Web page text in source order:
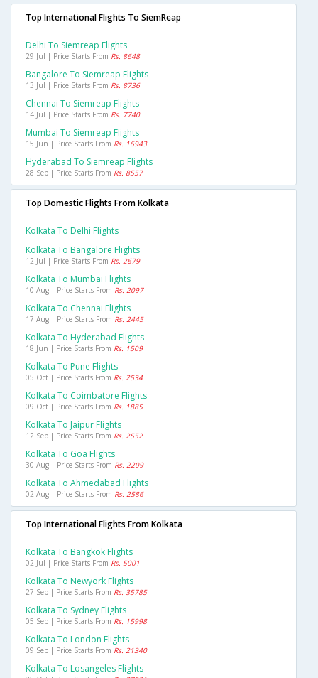
Top International Flights To SiemReap
Delhi To Siemreap Flights
29 Jul | Price Starts From Rs. 8648
Bangalore To Siemreap Flights
13 Jul | Price Starts From Rs. 8736
Chennai To Siemreap Flights
14 Jul | Price Starts From Rs. 7740
Mumbai To Siemreap Flights
15 Jun | Price Starts From Rs. 16943
Hyderabad To Siemreap Flights
28 Sep | Price Starts From Rs. 8557
Top Domestic Flights From Kolkata
Kolkata To Delhi Flights
Kolkata To Bangalore Flights
12 Jul | Price Starts From Rs. 2679
Kolkata To Mumbai Flights
10 Aug | Price Starts From Rs. 2097
Kolkata To Chennai Flights
17 Aug | Price Starts From Rs. 2445
Kolkata To Hyderabad Flights
18 Jun | Price Starts From Rs. 1509
Kolkata To Pune Flights
05 Oct | Price Starts From Rs. 2534
Kolkata To Coimbatore Flights
09 Oct | Price Starts From Rs. 1885
Kolkata To Jaipur Flights
12 Sep | Price Starts From Rs. 2552
Kolkata To Goa Flights
30 Aug | Price Starts From Rs. 2209
Kolkata To Ahmedabad Flights
02 Aug | Price Starts From Rs. 2586
Top International Flights From Kolkata
Kolkata To Bangkok Flights
02 Jul | Price Starts From Rs. 5001
Kolkata To Newyork Flights
27 Sep | Price Starts From Rs. 35785
Kolkata To Sydney Flights
05 Sep | Price Starts From Rs. 15998
Kolkata To London Flights
09 Sep | Price Starts From Rs. 21340
Kolkata To Losangeles Flights